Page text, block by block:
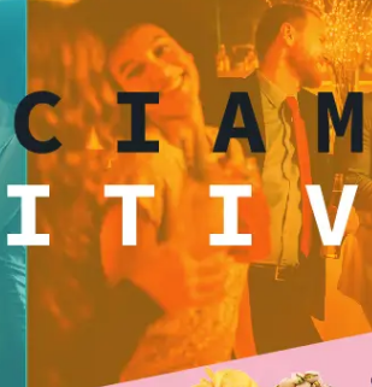
Gourmet Snack
Salted Fried Broad Beans: Premium Appetizer for Bar, Catering, and Restaurants
Single pack